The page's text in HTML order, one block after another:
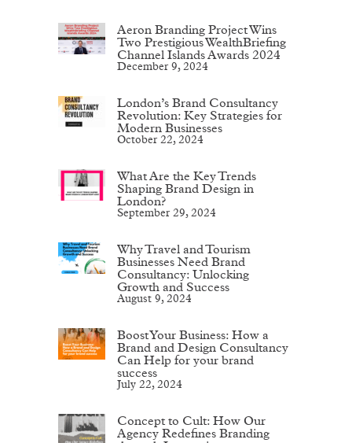
Aeron Branding Project Wins
Two Prestigious WealthBriefing
Channel Islands Awards 2024
December 9, 2024
London’s Brand Consultancy
Revolution: Key Strategies for
Modern Businesses
October 22, 2024
What Are the Key Trends
Shaping Brand Design in
London?
September 29, 2024
Why Travel and Tourism
Businesses Need Brand
Consultancy: Unlocking
Growth and Success
August 9, 2024
Boost Your Business: How a
Brand and Design Consultancy
Can Help for your brand
success
July 22, 2024
Concept to Cult: How Our
Agency Redefines Branding